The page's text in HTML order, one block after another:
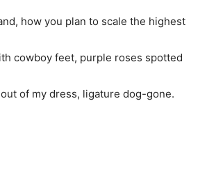
how you plan to scale the highest
cowboy feet, purple roses spotted
of my dress, ligature dog-gone.